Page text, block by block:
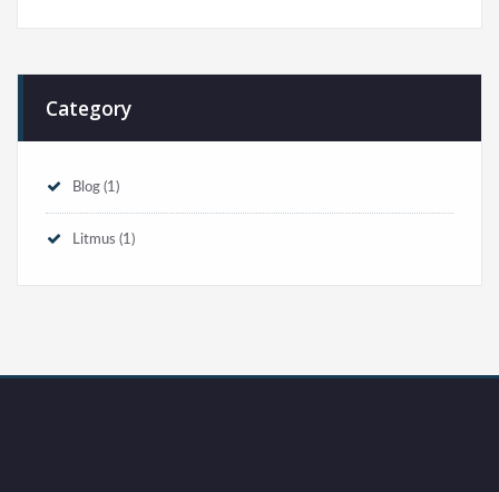
Category
Blog (1)
Litmus (1)